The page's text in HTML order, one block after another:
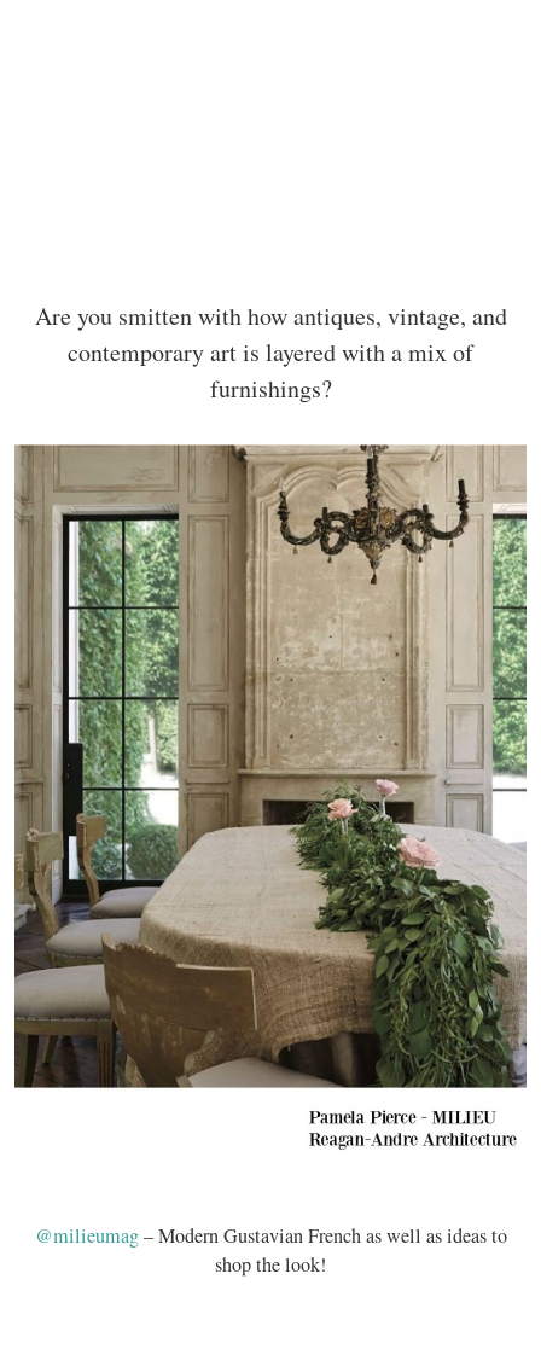
Are you smitten with how antiques, vintage, and
contemporary art is layered with a mix of
furnishings?
@milieumag– Modern Gustavian French as well as ideas to
shop the look!